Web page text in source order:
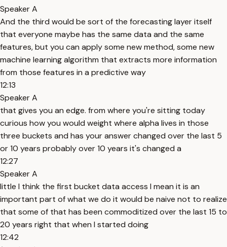
Speaker A
And the third would be sort of the forecasting layer itself
that everyone maybe has the same data and the same
features, but you can apply some new method, some new
machine learning algorithm that extracts more information
from those features in a predictive way
12:13
Speaker A
that gives you an edge. from where you're sitting today
curious how you would weight where alpha lives in those
three buckets and has your answer changed over the last 5
or 10 years probably over 10 years it's changed a
12:27
Speaker A
little I think the first bucket data access I mean it is an
important part of what we do it would be naive not to realize
that some of that has been commoditized over the last 15 to
20 years right that when I started doing
12:42